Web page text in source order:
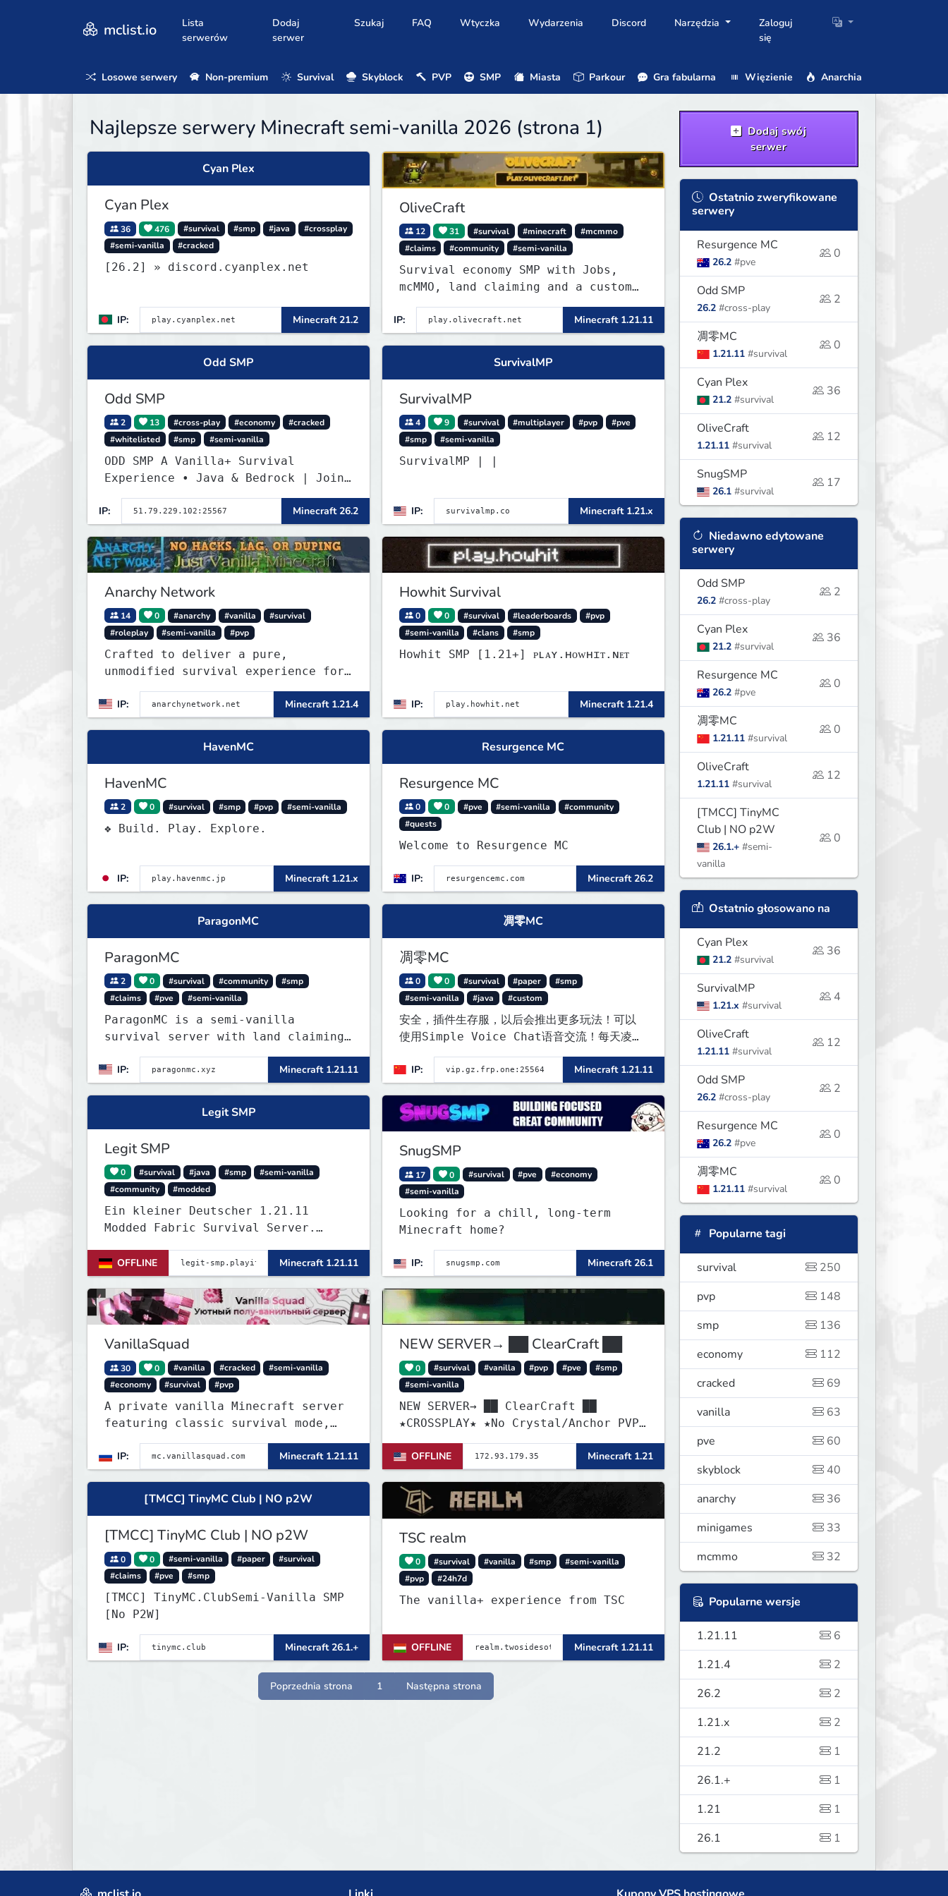
mclist.io
Lista
serwerów
Dodaj
serwer
Szukaj FAQ Wtyczka Wydarzenia Discord Narzędzia
Zaloguj
się
Losowe serwery Non-premium Survival Skyblock PVP SMP Miasta Parkour Gra fabularna Więzienie Anarchia
Najlepsze serwery Minecraft semi-vanilla 2026 (strona 1)
Cyan Plex
Cyan Plex
36 476 #survival #smp #java
#crossplay
#semi-vanilla
#cracked
[26.2] » discord.cyanplex.net
IP: Minecraft 21.2
OliveCraft
12 31 #survival #minecraft
#mcmmo
#claims
#community #semi-vanilla
Survival economy SMP with Jobs,
mcMMO, land claiming and a custom
survival-first with a friendly
community and enough content to
IP: Minecraft 1.21.11
Odd SMP
Odd SMP
2 13 #cross-play #economy
#cracked
#whitelisted
#smp #semi-vanilla
ODD SMP A Vanilla+ Survival
Experience • Java & Bedrock | Join
IP:
Minecraft 26.2
SurvivalMP
SurvivalMP
4 9 #survival #multiplayer #pvp
#pve
#smp
#semi-vanilla
SurvivalMP | |
IP: Minecraft 1.21.x
Anarchy Network
14 0 #anarchy #vanilla
#survival
#roleplay
#semi-vanilla #pvp
Crafted to deliver a pure,
unmodified survival experience for
those seeking true freedom.
IP:
Minecraft 1.21.4
Howhit Survival
0 0 #survival #leaderboards
#pvp
#semi-vanilla
#clans #smp
Howhit SMP [1.21+] ᴘʟᴀʏ.ʜᴏᴡʜɪᴛ.ɴᴇᴛ
IP: Minecraft 1.21.4
HavenMC
HavenMC
2 0 #survival #smp #pvp #semi-vanilla
❖ Build. Play. Explore.
IP: Minecraft 1.21.x
Resurgence MC
Resurgence MC
0 0 #pve #semi-vanilla
#community
#quests
Welcome to Resurgence MC
IP: Minecraft 26.2
ParagonMC
ParagonMC
2 0 #survival #community
#smp
#claims
#pve #semi-vanilla
ParagonMC is a semi-vanilla
survival server with land claiming
and balanced quality-of-life
features. Join at paragonmc.xyz and
build, explore, and thrive your
IP: Minecraft 1.21.11
凋零MC
凋零MC
0 0 #survival #paper
#smp
#semi-vanilla
#java #custom
安全，插件生存服，以后会推出更多玩法！可以
使用Simple Voice Chat语音交流！每天凌晨
两点会自动备份,晚上内网穿透高峰期网络会不稳
定
IP: Minecraft 1.21.11
Legit SMP
Legit SMP
0 #survival #java #smp
#semi-vanilla
#community
#modded
Ein kleiner Deutscher 1.21.11
Modded Fabric Survival Server.
(https://discord.gg/VZBMsZnyzb) bei
um benötigte mods runterzuladen und
whitelisted zu werden.
OFFLINE Minecraft 1.21.11
SnugSMP
17 0 #survival #pve
#economy
#semi-vanilla
Looking for a chill, long-term
Minecraft home?
IP: Minecraft 26.1
VanillaSquad
30 0 #vanilla #cracked
#semi-vanilla
#economy
#survival #pvp
A private vanilla Minecraft server
featuring classic survival mode,
with no private servers, donations,
or unnecessary plugins.
IP: Minecraft 1.21.11
NEW SERVER→ ██ ClearCraft ██
0 #survival #vanilla #pvp #pve
#smp
#semi-vanilla
NEW SERVER→ ██ ClearCraft ██
★CROSSPLAY★ ★No Crystal/Anchor PVP★
★MCMMO★ ★SURVIVAL★
OFFLINE
Minecraft 1.21
[TMCC] TinyMC Club | NO p2W
[TMCC] TinyMC Club | NO p2W
0 0 #semi-vanilla #paper
#survival
#claims
#pve #smp
[TMCC] TinyMC.ClubSemi-Vanilla SMP
[No P2W]
IP: Minecraft 26.1.+
TSC realm
0 #survival #vanilla #smp
#semi-vanilla
#pvp
#24h7d
The vanilla+ experience from TSC
OFFLINE Minecraft 1.21.11
Poprzednia strona 1 Następna strona
Dodaj swój
serwer
Ostatnio zweryfikowane
serwery
Resurgence MC
26.2 #pve
0
Odd SMP
26.2 #cross-play
2
凋零MC
1.21.11 #survival
0
Cyan Plex
21.2 #survival
36
OliveCraft
1.21.11 #survival
12
SnugSMP
26.1 #survival
17
Niedawno edytowane
serwery
Odd SMP
26.2 #cross-play
2
Cyan Plex
21.2 #survival
36
Resurgence MC
26.2 #pve
0
凋零MC
1.21.11 #survival
0
OliveCraft
1.21.11 #survival
12
[TMCC] TinyMC
Club | NO p2W
26.1.+ #semi-
vanilla
0
Ostatnio głosowano na
Cyan Plex
21.2 #survival
36
SurvivalMP
1.21.x #survival
4
OliveCraft
1.21.11 #survival
12
Odd SMP
26.2 #cross-play
2
Resurgence MC
26.2 #pve
0
凋零MC
1.21.11 #survival
0
Popularne tagi
survival
250
pvp
148
smp
136
economy
112
cracked
69
vanilla
63
pve
60
skyblock
40
anarchy
36
minigames
33
mcmmo
32
Popularne wersje
1.21.11
6
1.21.4
2
26.2
2
1.21.x
2
21.2
1
26.1.+
1
1.21
1
26.1
1